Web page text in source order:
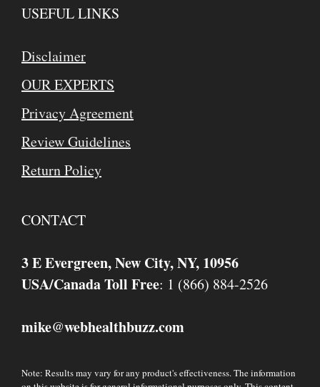
USEFUL LINKS
Disclaimer
OUR EXPERTS
Privacy Agreement
Review Guidelines
Return Policy
CONTACT
3 E Evergreen, New City, NY, 10956
USA/Canada Toll Free: 1 (866) 884-2526
mike@webhealthbuzz.com
Note: Results may vary for any product's effectiveness. The information